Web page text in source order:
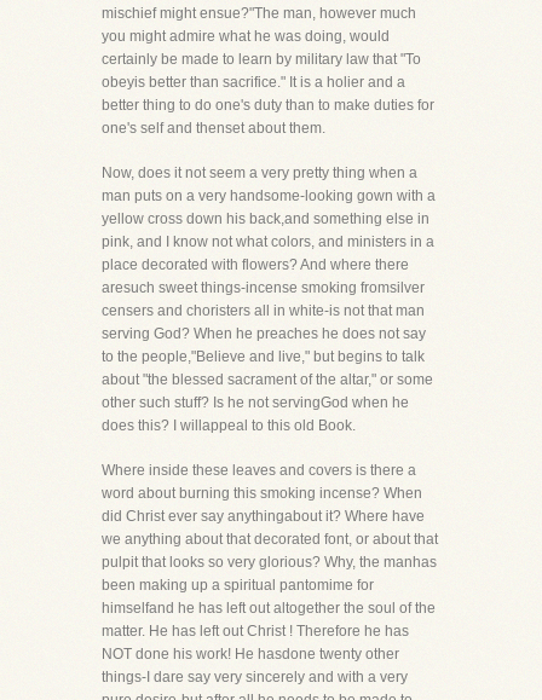
mischief might ensue?"The man, however much
you might admire what he was doing, would
certainly be made to learn by military law that "To
obeyis better than sacrifice." It is a holier and a
better thing to do one's duty than to make duties for
one's self and thenset about them.
Now, does it not seem a very pretty thing when a
man puts on a very handsome-looking gown with a
yellow cross down his back,and something else in
pink, and I know not what colors, and ministers in a
place decorated with flowers? And where there
aresuch sweet things-incense smoking fromsilver
censers and choristers all in white-is not that man
serving God? When he preaches he does not say
to the people,"Believe and live," but begins to talk
about "the blessed sacrament of the altar," or some
other such stuff? Is he not servingGod when he
does this? I willappeal to this old Book.
Where inside these leaves and covers is there a
word about burning this smoking incense? When
did Christ ever say anythingabout it? Where have
we anything about that decorated font, or about that
pulpit that looks so very glorious? Why, the manhas
been making up a spiritual pantomime for
himselfand he has left out altogether the soul of the
matter. He has left out Christ ! Therefore he has
NOT done his work! He hasdone twenty other
things-I dare say very sincerely and with a very